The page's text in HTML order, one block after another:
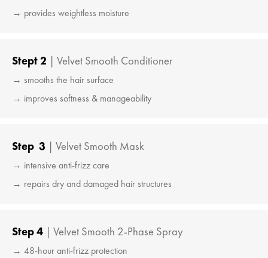
→ provides weightless moisture
Stept 2 | Velvet Smooth Conditioner
→ smooths the hair surface
→ improves softness & manageability
Step 3 | Velvet Smooth Mask
→ intensive anti-frizz care
→ repairs dry and damaged hair structures
Step 4 | Velvet Smooth 2-Phase Spray
→ 48-hour anti-frizz protection